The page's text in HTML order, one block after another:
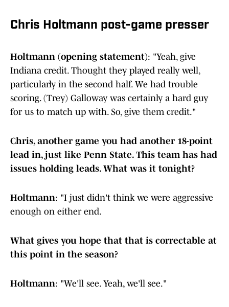
Chris Holtmann post-game presser
Holtmann (opening statement): "Yeah, give
Indiana credit. Thought they played really well,
particularly in the second half. We had trouble
scoring. (Trey) Galloway was certainly a hard guy
for us to match up with. So, give them credit."
Chris, another game you had another 18-point
lead in, just like Penn State. This team has had
issues holding leads. What was it tonight?
Holtmann: "I just didn't think we were aggressive
enough on either end.
What gives you hope that that is correctable at
this point in the season?
Holtmann: "We'll see. Yeah, we'll see."